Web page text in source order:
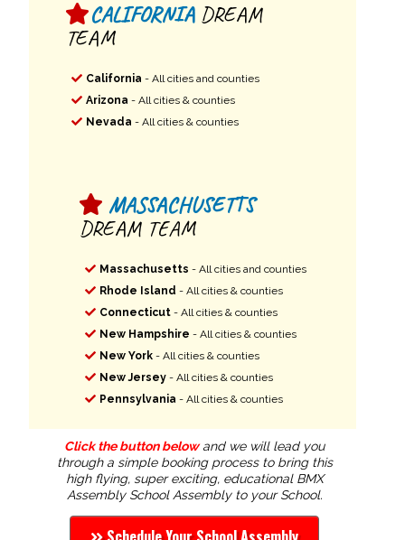
CALIFORNIADREAM
TEAM
California- All cities and counties
Arizona - All cities & counties
Nevada- All cities & counties
MASSACHUSETTS
DREAM TEAM
Massachusetts- All cities and counties
Rhode Island - All cities & counties
Connecticut- All cities & counties
New Hampshire - All cities & counties
New York- All cities & counties
New Jersey - All cities & counties
Pennsylvania - All cities & counties
Click the button belowand we will lead you
through a simple booking process to bring this
high flying, super exciting, educational BMX
Assembly School Assembly to your School.